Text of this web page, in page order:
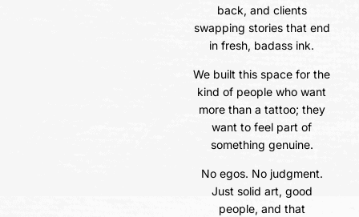
back, and clients
swapping stories that end
in fresh, badass ink.
We built this space for the
kind of people who want
more than a tattoo; they
want to feel part of
something genuine.
No egos. No judgment.
Just solid art, good
people, and that